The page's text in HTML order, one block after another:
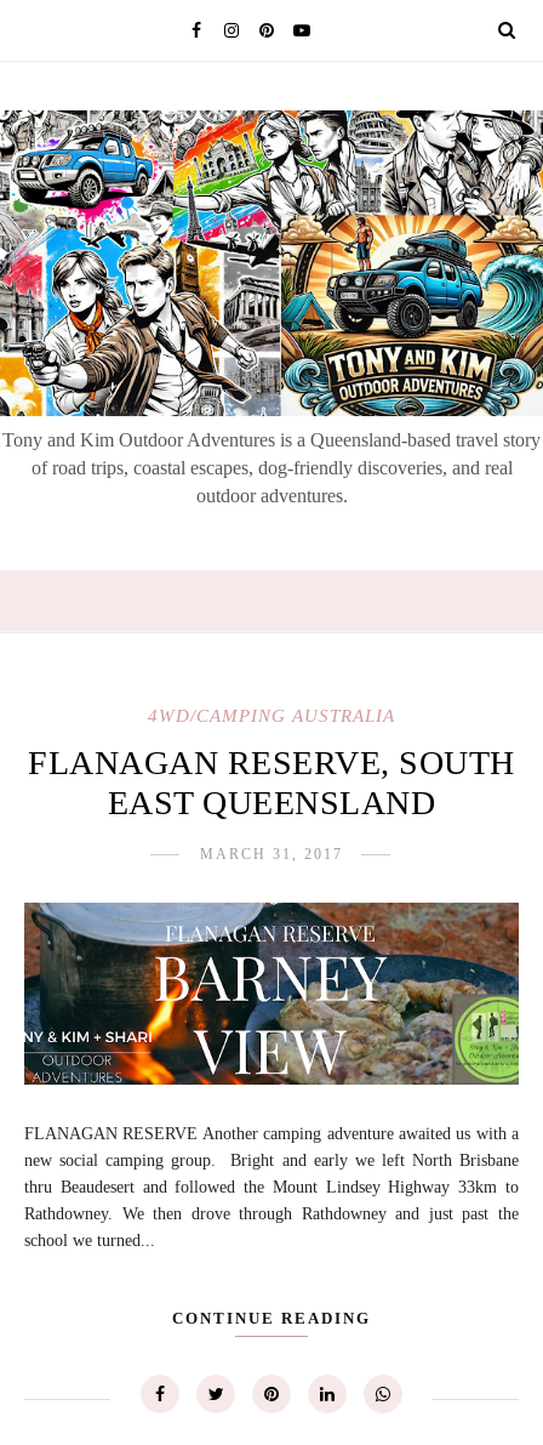
Tony and Kim Outdoor Adventures is a Queensland-based travel story
of road trips, coastal escapes, dog-friendly discoveries, and real
outdoor adventures.
4WD/CAMPING AUSTRALIA
FLANAGAN RESERVE, SOUTH
EAST QUEENSLAND
MARCH 31, 2017
FLANAGAN RESERVE Another camping adventure awaited us with a
new social camping group. Bright and early we left North Brisbane
thru Beaudesert and followed the Mount Lindsey Highway 33km to
Rathdowney. We then drove through Rathdowney and just past the
school we turned...
CONTINUE READING